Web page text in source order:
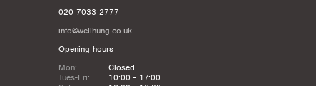
020 7033 2777
info@wellhung.co.uk
Opening hours
Mon:
Closed
Tues-Fri:
10:00 - 17:00
Sat:
12:00 - 16:00